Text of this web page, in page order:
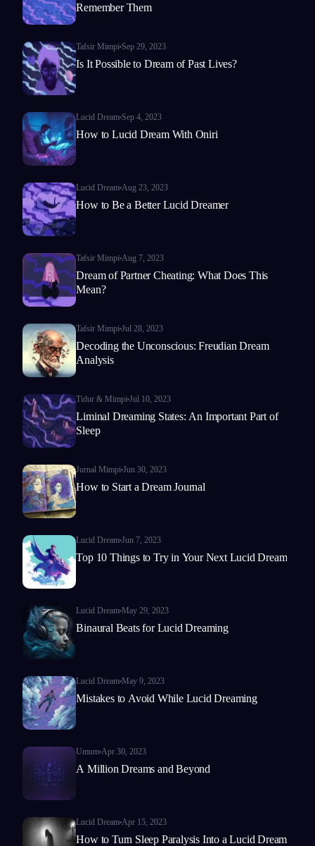
Remember Them
Tafsir Mimpi Sep 29, 2023
Is It Possible to Dream of Past Lives?
Lucid Dream Sep 4, 2023
How to Lucid Dream With Oniri
Lucid Dream Aug 23, 2023
How to Be a Better Lucid Dreamer
Tafsir Mimpi Aug 7, 2023
Dream of Partner Cheating: What Does This
Mean?
Tafsir Mimpi Jul 28, 2023
Decoding the Unconscious: Freudian Dream
Analysis
Tidur & Mimpi Jul 10, 2023
Liminal Dreaming States: An Important Part of
Sleep
Jurnal Mimpi Jun 30, 2023
How to Start a Dream Journal
Lucid Dream Jun 7, 2023
Top 10 Things to Try in Your Next Lucid Dream
Lucid Dream May 29, 2023
Binaural Beats for Lucid Dreaming
Lucid Dream May 9, 2023
Mistakes to Avoid While Lucid Dreaming
Umum Apr 30, 2023
A Million Dreams and Beyond
Lucid Dream Apr 15, 2023
How to Turn Sleep Paralysis Into a Lucid Dream